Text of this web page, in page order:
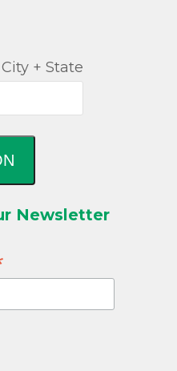
+ State
Newsletter